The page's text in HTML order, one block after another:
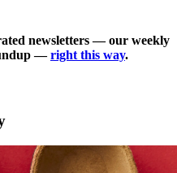
newsletters — our weekly
—right this way.